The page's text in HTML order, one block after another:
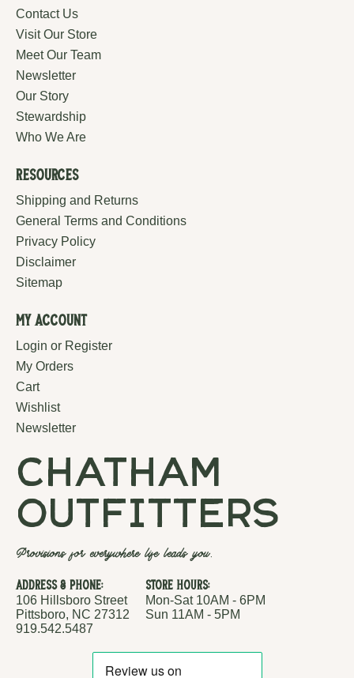
Contact Us
Visit Our Store
Meet Our Team
Newsletter
Our Story
Stewardship
Who We Are
Resources
Shipping and Returns
General Terms and Conditions
Privacy Policy
Disclaimer
Sitemap
My Account
Login or Register
My Orders
Cart
Wishlist
Newsletter
chatham
outfitters
Provisions for everywhere life leads you.
Address & Phone:
106 Hillsboro Street
Pittsboro, NC 27312
919.542.5487
Store Hours:
Mon-Sat 10AM - 6PM
Sun 11AM - 5PM